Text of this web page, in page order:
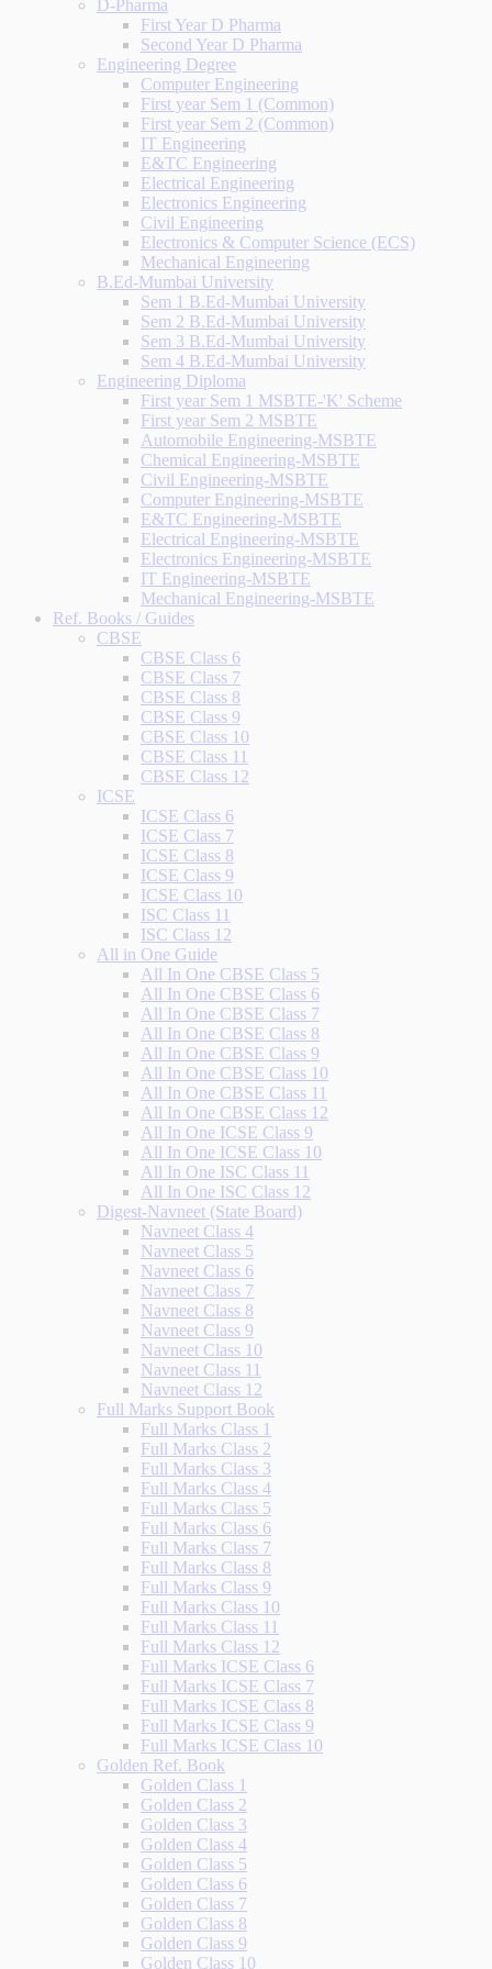
D-Pharma
First Year D Pharma
Second Year D Pharma
Engineering Degree
Computer Engineering
First year Sem 1 (Common)
First year Sem 2 (Common)
IT Engineering
E&TC Engineering
Electrical Engineering
Electronics Engineering
Civil Engineering
Electronics & Computer Science (ECS)
Mechanical Engineering
B.Ed-Mumbai University
Sem 1 B.Ed-Mumbai University
Sem 2 B.Ed-Mumbai University
Sem 3 B.Ed-Mumbai University
Sem 4 B.Ed-Mumbai University
Engineering Diploma
First year Sem 1 MSBTE-'K' Scheme
First year Sem 2 MSBTE
Automobile Engineering-MSBTE
Chemical Engineering-MSBTE
Civil Engineering-MSBTE
Computer Engineering-MSBTE
E&TC Engineering-MSBTE
Electrical Engineering-MSBTE
Electronics Engineering-MSBTE
IT Engineering-MSBTE
Mechanical Engineering-MSBTE
Ref. Books / Guides
CBSE
CBSE Class 6
CBSE Class 7
CBSE Class 8
CBSE Class 9
CBSE Class 10
CBSE Class 11
CBSE Class 12
ICSE
ICSE Class 6
ICSE Class 7
ICSE Class 8
ICSE Class 9
ICSE Class 10
ISC Class 11
ISC Class 12
All in One Guide
All In One CBSE Class 5
All In One CBSE Class 6
All In One CBSE Class 7
All In One CBSE Class 8
All In One CBSE Class 9
All In One CBSE Class 10
All In One CBSE Class 11
All In One CBSE Class 12
All In One ICSE Class 9
All In One ICSE Class 10
All In One ISC Class 11
All In One ISC Class 12
Digest-Navneet (State Board)
Navneet Class 4
Navneet Class 5
Navneet Class 6
Navneet Class 7
Navneet Class 8
Navneet Class 9
Navneet Class 10
Navneet Class 11
Navneet Class 12
Full Marks Support Book
Full Marks Class 1
Full Marks Class 2
Full Marks Class 3
Full Marks Class 4
Full Marks Class 5
Full Marks Class 6
Full Marks Class 7
Full Marks Class 8
Full Marks Class 9
Full Marks Class 10
Full Marks Class 11
Full Marks Class 12
Full Marks ICSE Class 6
Full Marks ICSE Class 7
Full Marks ICSE Class 8
Full Marks ICSE Class 9
Full Marks ICSE Class 10
Golden Ref. Book
Golden Class 1
Golden Class 2
Golden Class 3
Golden Class 4
Golden Class 5
Golden Class 6
Golden Class 7
Golden Class 8
Golden Class 9
Golden Class 10